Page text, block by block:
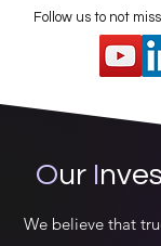
Follow us to not
Our I
We believe that